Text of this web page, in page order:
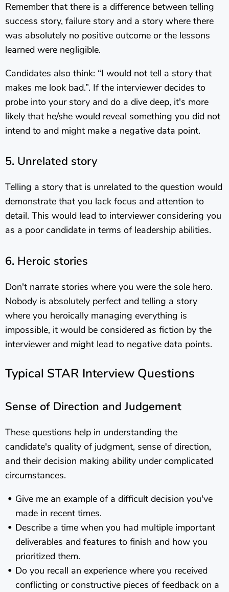
Remember that there is a difference between telling
success story, failure story and a story where there
was absolutely no positive outcome or the lessons
learned were negligible.
Candidates also think: “I would not tell a story that
makes me look bad.”. If the interviewer decides to
probe into your story and do a dive deep, it's more
likely that he/she would reveal something you did not
intend to and might make a negative data point.
5. Unrelated story
Telling a story that is unrelated to the question would
demonstrate that you lack focus and attention to
detail. This would lead to interviewer considering you
as a poor candidate in terms of leadership abilities.
6. Heroic stories
Don't narrate stories where you were the sole hero.
Nobody is absolutely perfect and telling a story
where you heroically managing everything is
impossible, it would be considered as fiction by the
interviewer and might lead to negative data points.
Typical STAR Interview Questions
Sense of Direction and Judgement
These questions help in understanding the
candidate's quality of judgment, sense of direction,
and their decision making ability under complicated
circumstances.
Give me an example of a difficult decision you've
made in recent times.
Describe a time when you had multiple important
deliverables and features to finish and how you
prioritized them.
Do you recall an experience where you received
conflicting or constructive pieces of feedback on a